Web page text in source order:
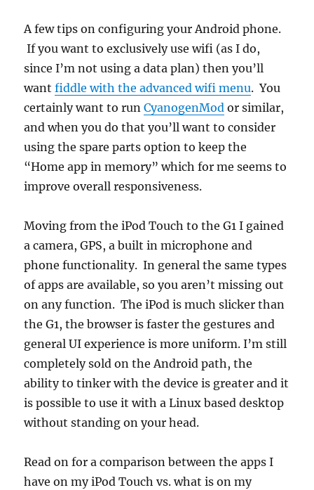
A few tips on configuring your Android phone.
If you want to exclusively use wifi (as I do,
since I’m not using a data plan) then you’ll
wantfiddle with the advanced wifi menu. You
certainly want to runCyanogenMod or similar,
and when you do that you’ll want to consider
using the spare parts option to keep the
“Home app in memory” which for me seems to
improve overall responsiveness.
Moving from the iPod Touch to the G1 I gained
a camera, GPS, a built in microphone and
phone functionality. In general the same types
of apps are available, so you aren’t missing out
on any function. The iPod is much slicker than
the G1, the browser is faster the gestures and
general UI experience is more uniform. I’m still
completely sold on the Android path, the
ability to tinker with the device is greater and it
is possible to use it with a Linux based desktop
without standing on your head.
Read on for a comparison between the apps I
have on my iPod Touch vs. what is on my